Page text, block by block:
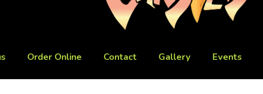
Order Online Contact Gallery Events